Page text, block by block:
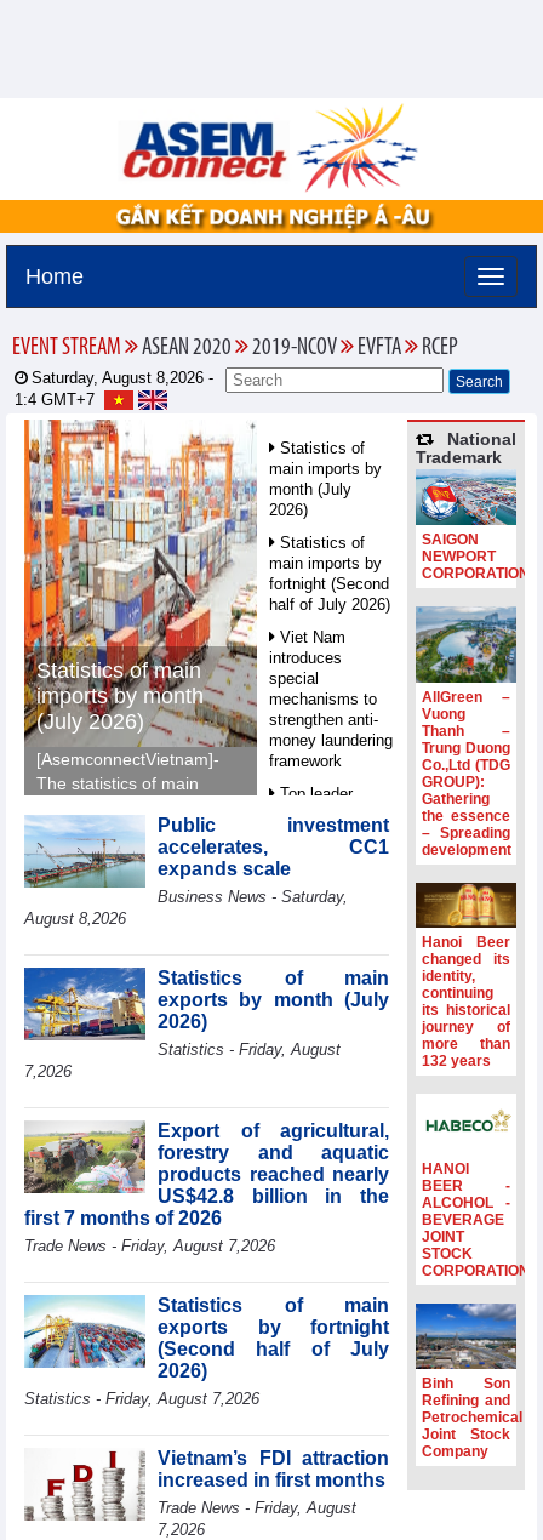
Home
EVENT STREAM ASEAN 2020 2019-NCOV EVFTA RCEP
Saturday, August 8,2026 -
1:4 GMT+7
Statistics of main
imports by month
(July 2026)
[AsemconnectVietnam]-
The statistics of main
2026) reported by
General Department of
Vietnam Customs.
Statistics of
main imports by
month (July
2026)
Statistics of
main imports by
fortnight (Second
half of July 2026)
Viet Nam
introduces
special
mechanisms to
strengthen anti-
money laundering
framework
Top leader
hosts
Ambassadors,
d’Affaires of
ASEAN Member
profit nearly 4
times compared
to the same
FDI inflows
billion in Jan-July
period
Deputy Prime
Minister Ho Quoc
Dung hosts
Southeast Asia
Association
Prime Minister
Le Minh Hung
receives New
important regional
partner
Deputy PM
meets WTO
Public investment
accelerates, CC1
expands scale
Business News - Saturday,
August 8,2026
Statistics of main
exports by month (July
2026)
Statistics - Friday, August
7,2026
Export of agricultural,
forestry and aquatic
products reached nearly
US$42.8 billion in the
first 7 months of 2026
Trade News - Friday, August 7,2026
Statistics of main
exports by fortnight
(Second half of July
2026)
Statistics - Friday, August 7,2026
Vietnam’s FDI attraction
increased in first months
Trade News - Friday, August
7,2026
National
Trademark
SAIGON
NEWPORT
CORPORATION
AllGreen –
Vuong
Thanh –
Trung Duong
Co.,Ltd (TDG
GROUP):
Gathering
the essence
– Spreading
development
Hanoi Beer
changed its
identity,
continuing
its historical
journey of
more than
132 years
HANOI
BEER -
ALCOHOL -
BEVERAGE
JOINT
STOCK
CORPORATION
Binh Son
Refining and
Petrochemical
Joint Stock
Company